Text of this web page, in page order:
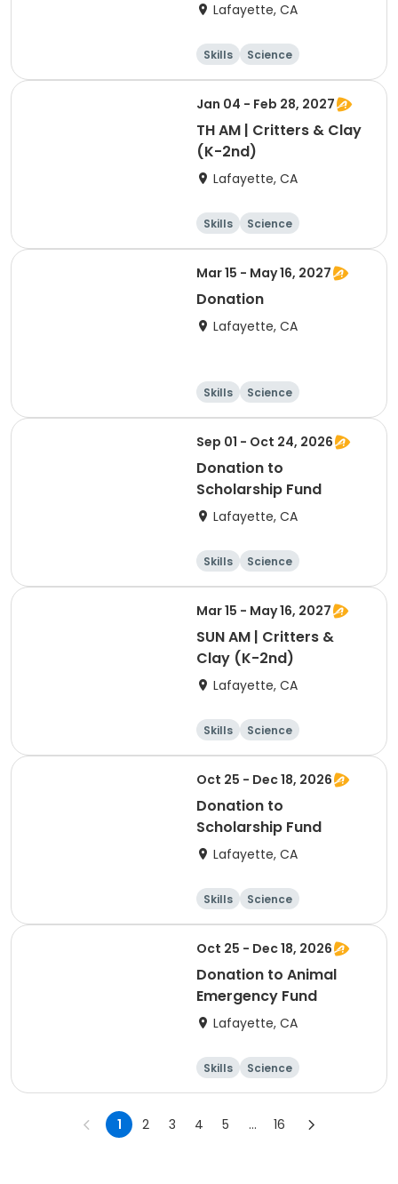
Lafayette, CA
Skills
Science
Food and nutriti
Hiking
Jan 04 - Feb 28, 2027
TH AM | Critters & Clay
(K-2nd)
Lafayette, CA
Skills
Science
Food and nutriti
Hiking
Mar 15 - May 16, 2027
Donation
Lafayette, CA
Skills
Science
Food and nutriti
Hiking
Sep 01 - Oct 24, 2026
Donation to
Scholarship Fund
Lafayette, CA
Skills
Science
Food and nutriti
Hiking
Mar 15 - May 16, 2027
SUN AM | Critters &
Clay (K-2nd)
Lafayette, CA
Skills
Science
Food and nutriti
Hiking
Oct 25 - Dec 18, 2026
Donation to
Scholarship Fund
Lafayette, CA
Skills
Science
Food and nutriti
Hiking
Oct 25 - Dec 18, 2026
Donation to Animal
Emergency Fund
Lafayette, CA
Skills
Science
Food and nutriti
Hiking
1 2 3 4 5 ... 16